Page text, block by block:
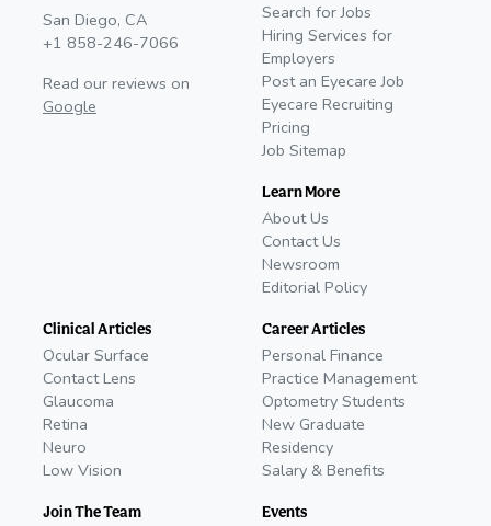
San Diego, CA
+1 858-246-7066
Read our reviews on
Google
Search for Jobs
Hiring Services for
Employers
Post an Eyecare Job
Eyecare Recruiting
Pricing
Job Sitemap
Learn More
About Us
Contact Us
Newsroom
Editorial Policy
Clinical Articles
Ocular Surface
Contact Lens
Glaucoma
Retina
Neuro
Low Vision
Join The Team
Career Articles
Personal Finance
Practice Management
Optometry Students
New Graduate
Residency
Salary & Benefits
Events